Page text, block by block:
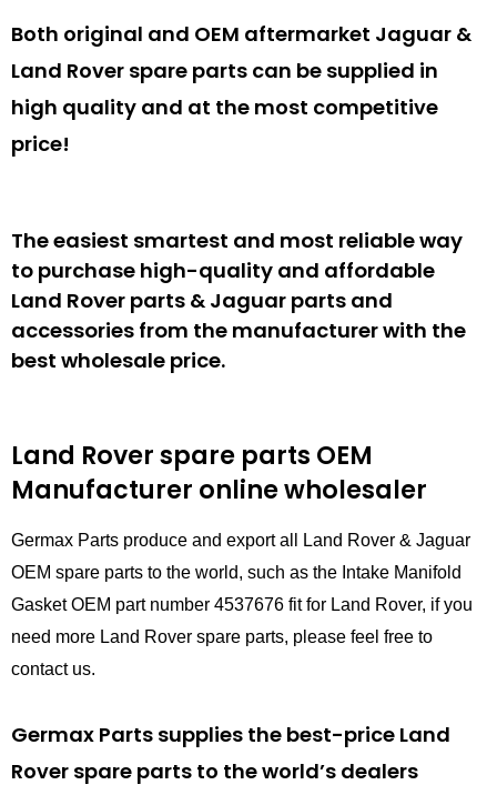
Both original and OEM aftermarket Jaguar &
Land Rover spare parts can be supplied in
high quality and at the most competitive
price!
The easiest smartest and most reliable way
to purchase high-quality and affordable
Land Rover parts & Jaguar parts and
accessories from the manufacturer with the
best wholesale price.
Land Rover spare parts OEM
Manufacturer online wholesaler
Germax Parts produce and export all Land Rover & Jaguar
OEM spare parts to the world, such as the Intake Manifold
Gasket OEM part number 4537676 fit for Land Rover, if you
need more Land Rover spare parts, please feel free to
contact us.
Germax Parts supplies the best-price Land
Rover spare parts to the world’s dealers